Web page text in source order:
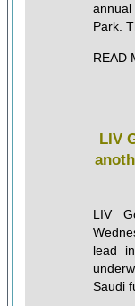
Park.
READ
LIV
LIV
lead
Saudi